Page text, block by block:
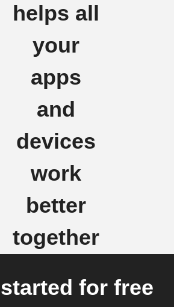
helps all
your
apps
and
devices
work
better
together
for free